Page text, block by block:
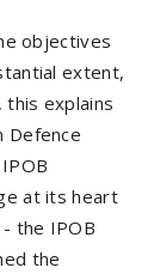
objectives
extent,
explains
Defence
at its heart
the IPOB
the